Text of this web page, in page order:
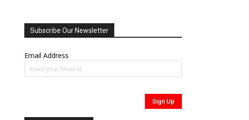
Subscribe Our Newsletter
Email Address